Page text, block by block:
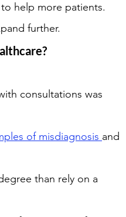
help more patients.
further.
consultations was
of misdiagnosis and
than rely on a